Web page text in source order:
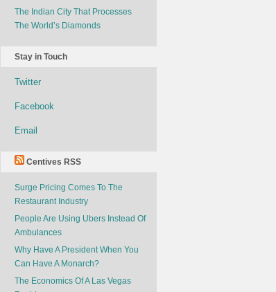
The Indian City That Processes
The World’s Diamonds
Stay in Touch
Twitter
Facebook
Email
Centives RSS
Surge Pricing Comes To The
Restaurant Industry
People Are Using Ubers Instead Of
Ambulances
Why Have A President When You
Can Have A Monarch?
The Economics Of A Las Vegas